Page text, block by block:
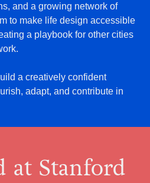
and a growing network of
to make life design accessible
a playbook for other cities
a creatively confident
adapt, and contribute in
at Stanford